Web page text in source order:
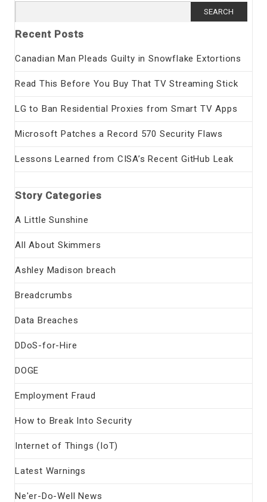
for:
Recent Posts
Canadian Man Pleads Guilty in Snowflake Extortions
Read This Before You Buy That TV Streaming Stick
LG to Ban Residential Proxies from Smart TV Apps
Microsoft Patches a Record 570 Security Flaws
Lessons Learned from CISA’s Recent GitHub Leak
Story Categories
A Little Sunshine
All About Skimmers
Ashley Madison breach
Breadcrumbs
Data Breaches
DDoS-for-Hire
DOGE
Employment Fraud
How to Break Into Security
Internet of Things (IoT)
Latest Warnings
Ne'er-Do-Well News